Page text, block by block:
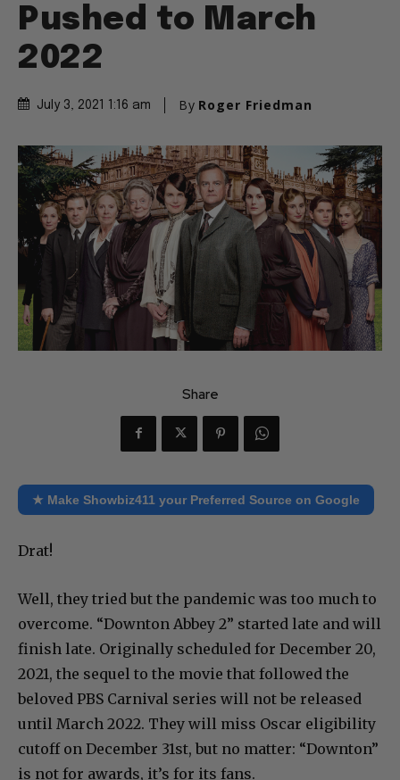
Pushed to March
2022
July 3, 2021 1:16 am By Roger Friedman
Share
★ Make Showbiz411 your Preferred Source on Google
Drat!
Well, they tried but the pandemic was too much to
overcome. “Downton Abbey 2” started late and will
finish late. Originally scheduled for December 20,
2021, the sequel to the movie that followed the
beloved PBS Carnival series will not be released
until March 2022. They will miss Oscar eligibility
cutoff on December 31st, but no matter: “Downton”
is not for awards, it’s for its fans.